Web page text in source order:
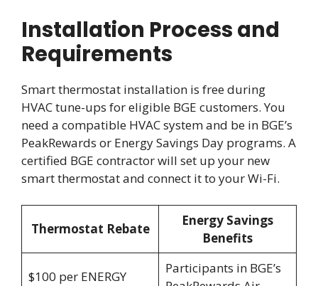
Installation Process and
Requirements
Smart thermostat installation is free during
HVAC tune-ups for eligible BGE customers. You
need a compatible HVAC system and be in BGE’s
PeakRewards or Energy Savings Day programs. A
certified BGE contractor will set up your new
smart thermostat and connect it to your Wi-Fi.
Thermostat Rebate
Energy Savings
Benefits
$100 per ENERGY
Participants in BGE’s